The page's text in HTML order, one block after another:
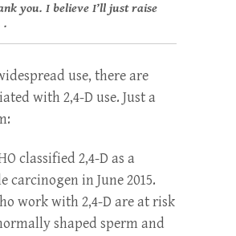
you. I believe I’ll just raise
.
use, there are
with 2,4-D use. Just a
classified 2,4-D as a
carcinogen in June 2015.
work with 2,4-D are at risk
shaped sperm and